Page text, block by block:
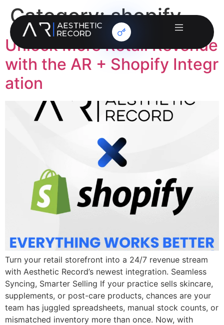
Category:shopify
Unlock More Retail Revenue
with the AR + Shopify Integr
ation
Turn your retail storefront into a 24/7 revenue stream
with Aesthetic Record’s newest integration. Seamless
Syncing, Smarter Selling If your practice sells skincare,
supplements, or post-care products, chances are your
team has juggled spreadsheets, manual stock counts, or
mismatched inventory more than once. Now, with